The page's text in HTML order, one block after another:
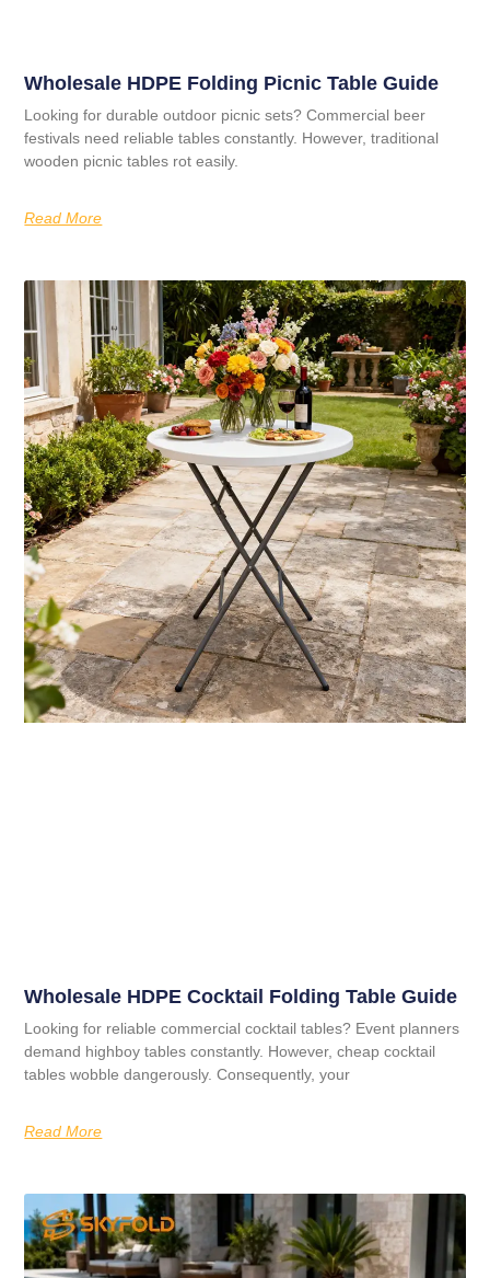
Wholesale HDPE Folding Picnic Table Guide
Looking for durable outdoor picnic sets? Commercial beer
festivals need reliable tables constantly. However, traditional
wooden picnic tables rot easily.
Read More
Wholesale HDPE Cocktail Folding Table Guide
Looking for reliable commercial cocktail tables? Event planners
demand highboy tables constantly. However, cheap cocktail
tables wobble dangerously. Consequently, your
Read More